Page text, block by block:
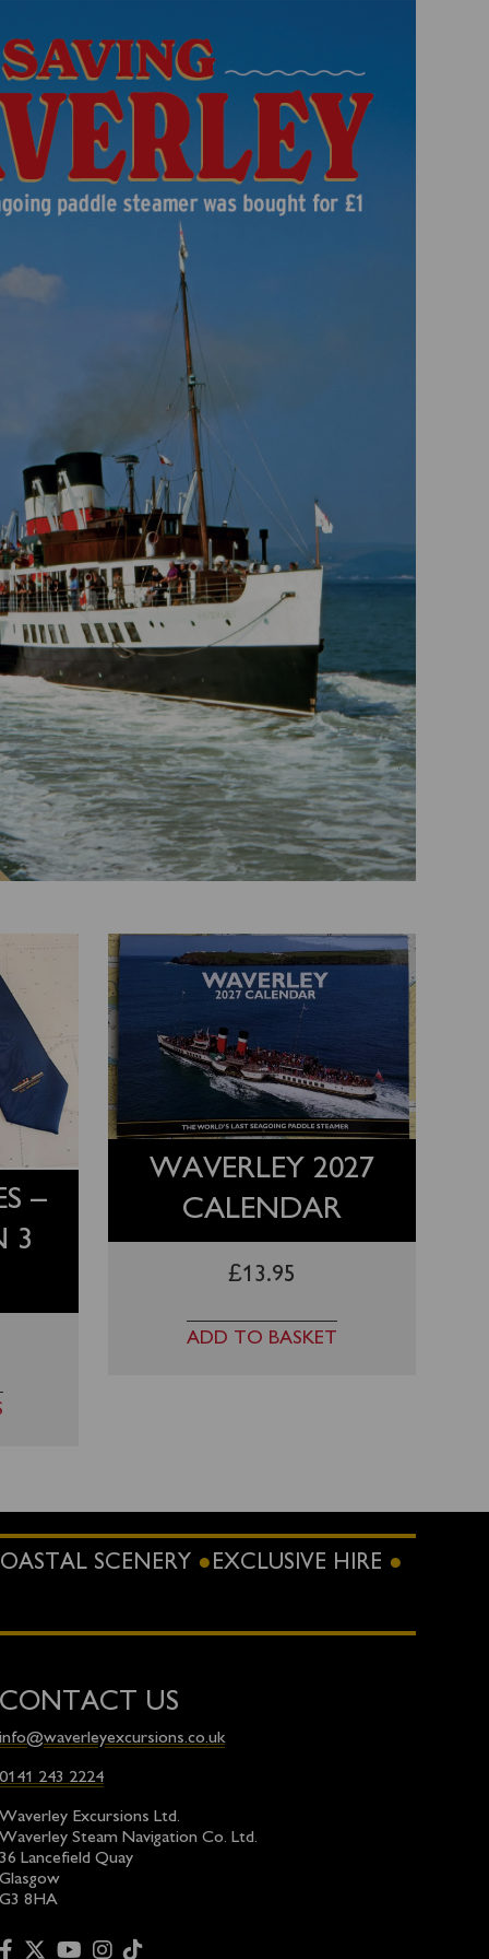
–
3
WAVERLEY 2027
CALENDAR
£13.95
ADD TO BASKET
SCENERY
EXCLUSIVE HIRE
CONTACT US
info@waverleyexcursions.co.uk
0141 243 2224
Waverley Excursions Ltd.
Waverley Steam Navigation Co. Ltd.
36 Lancefield Quay
Glasgow
G3 8HA